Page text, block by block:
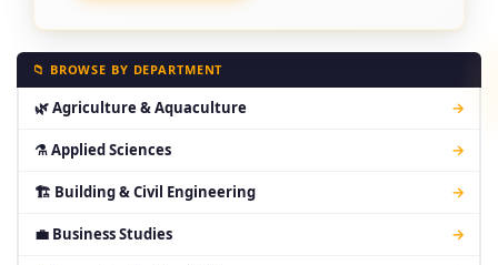
📁 BROWSE BY DEPARTMENT
🌿 Agriculture & Aquaculture →
⚗ Applied Sciences →
🏗 Building & Civil Engineering →
💼 Business Studies →